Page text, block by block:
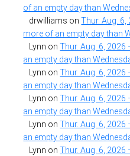
of an empty day than
drwilliams onThur. Aug.
more of an empty day than
Lynn onThur. Aug. 6,
an empty day than
Lynn onThur. Aug. 6,
an empty day than
Lynn onThur. Aug. 6,
an empty day than
Lynn onThur. Aug. 6,
an empty day than
Lynn onThur. Aug. 6,